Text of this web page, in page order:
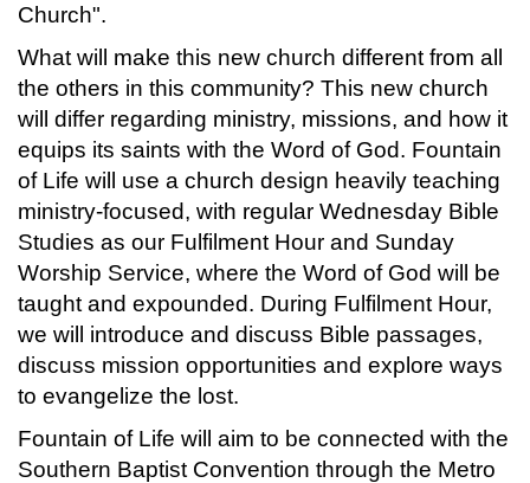
Church".
What will make this new church different from all
the others in this community? This new church
will differ regarding ministry, missions, and how it
equips its saints with the Word of God. Fountain
of Life will use a church design heavily teaching
ministry-focused, with regular Wednesday Bible
Studies as our Fulfilment Hour and Sunday
Worship Service, where the Word of God will be
taught and expounded. During Fulfilment Hour,
we will introduce and discuss Bible passages,
discuss mission opportunities and explore ways
to evangelize the lost.
Fountain of Life will aim to be connected with the
Southern Baptist Convention through the Metro